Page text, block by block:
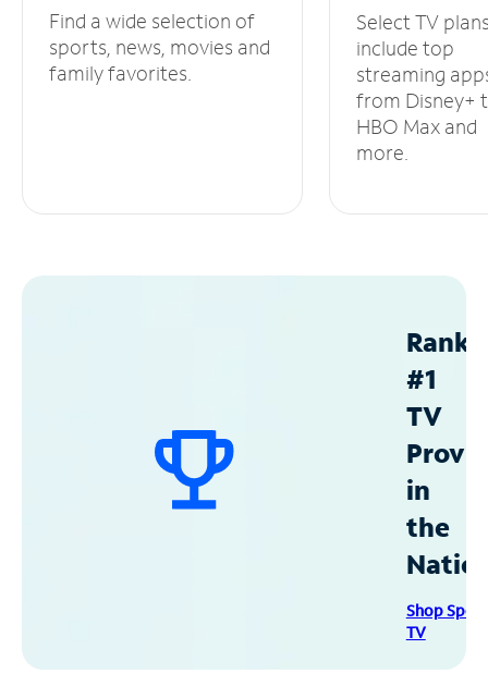
Find a wide selection of
sports, news, movies and
family favorites.
Select TV
include top
streaming
from Disney+
HBO Max and
more.
#1
TV
in
the
Shop
TV